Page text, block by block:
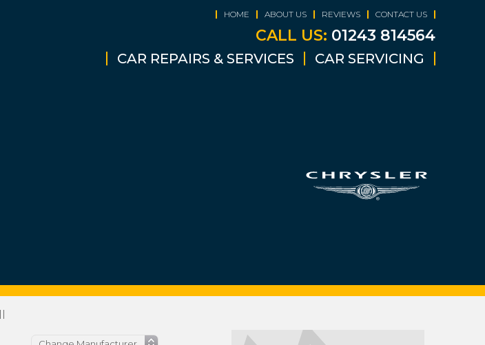
HOME ABOUT US REVIEWS CONTACT US
CALL US: 01243 814564
CAR REPAIRS & SERVICES CAR SERVICING